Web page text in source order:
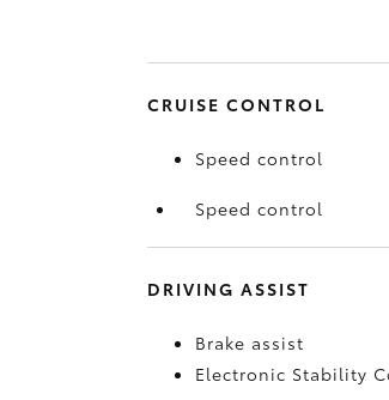
CRUISE CONTROL
Speed control
Speed control
DRIVING ASSIST
Brake assist
Electronic Stability